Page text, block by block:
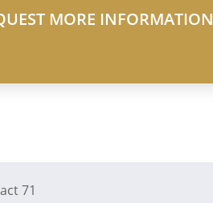
MORE INFORMATION
71